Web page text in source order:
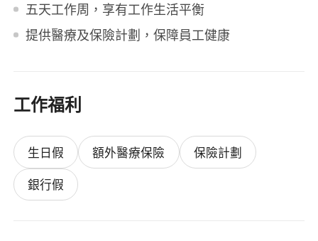
五天工作周，享有工作生活平衡
提供醫療及保險計劃，保障員工健康
工作福利
生日假 額外醫療保險
保險計劃
銀行假